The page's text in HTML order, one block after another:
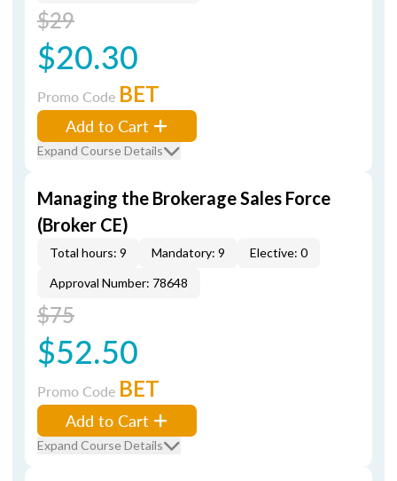
$29
$20.30
Promo Code BET
Add to Cart
Expand Course Details
Managing the Brokerage Sales Force
(Broker CE)
Total hours: 9 Mandatory: 9
Elective: 0
Approval Number: 78648
$75
$52.50
Promo Code BET
Add to Cart
Expand Course Details